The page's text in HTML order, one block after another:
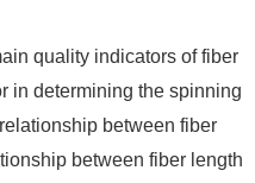
quality indicators of fiber
in determining the spinning
between fiber
between fiber length